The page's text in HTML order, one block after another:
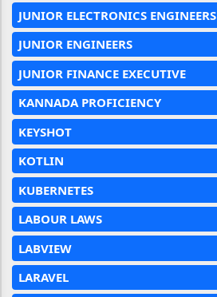
JUNIOR ELECTRONICS ENGINEERS
JUNIOR ENGINEERS
JUNIOR FINANCE EXECUTIVE
KANNADA PROFICIENCY
KEYSHOT
KOTLIN
KUBERNETES
LABOUR LAWS
LABVIEW
LARAVEL